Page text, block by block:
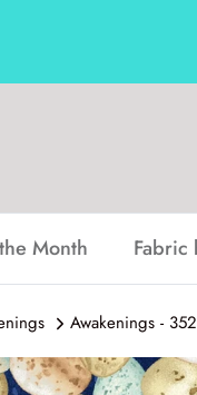
Month Fabric
Awakenings -